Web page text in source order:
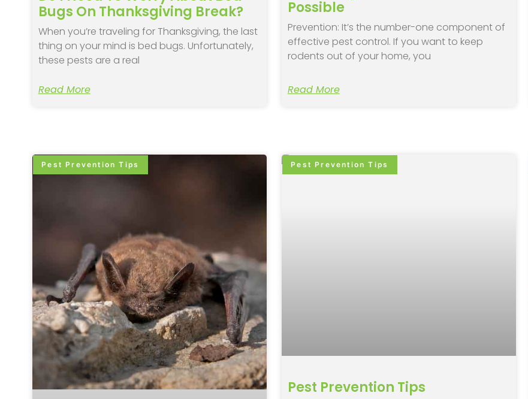
Bugs On Thanksgiving Break?
When you’re traveling for Thanksgiving, the last
thing on your mind is bed bugs. Unfortunately,
these pests are a real
Read More
Possible
Prevention: It’s the number-one component of
effective pest control. If you want to keep
rodents out of your home, you
Read More
Pest Prevention Tips Pest Prevention Tips
Pest Prevention Tips